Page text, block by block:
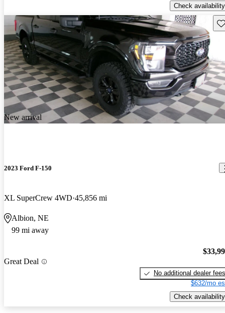
Check availability
New arrival
2023 Ford F-150
XL SuperCrew 4WD 45,856 mi
Albion, NE
99 mi away
Great Deal
No additional dealer fees
$632/mo
Check availability